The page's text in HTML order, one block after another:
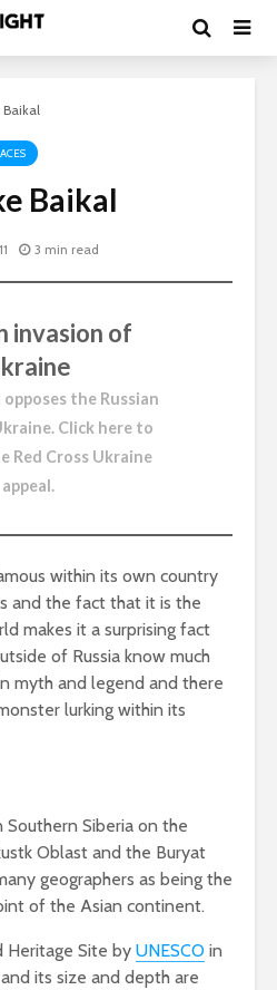
Baikal
Baikal
3 min read
invasion of
the Russian
Click here to
Red Cross Ukraine
appeal.
within its own country
and the fact that it is the
makes it a surprising fact
of Russia know much
myth and legend and there
lurking within its
Southern Siberia on the
Oblast and the Buryat
geographers as being the
of the Asian continent.
Heritage Site by UNESCO in
its size and depth are